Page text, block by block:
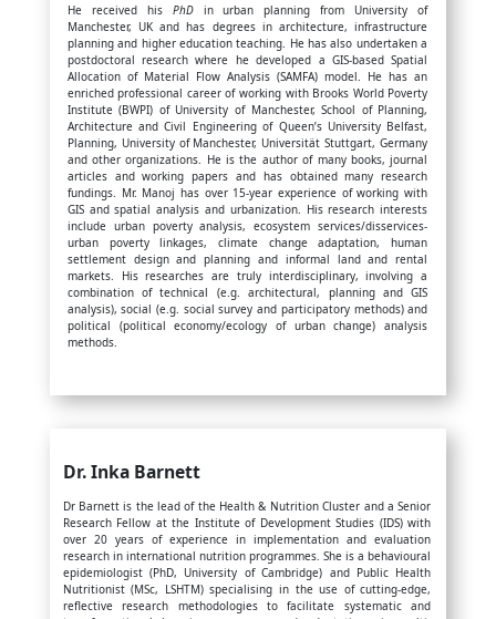
He received his PhDin urban planning from University of
Manchester, UK and has degrees in architecture, infrastructure
planning and higher education teaching. He has also undertaken a
postdoctoral research where he developed a GIS-based Spatial
Allocation of Material Flow Analysis (SAMFA) model. He has an
enriched professional career of working with Brooks World Poverty
Institute (BWPI) of University of Manchester, School of Planning,
Architecture and Civil Engineering of Queen’s University Belfast,
Planning, University of Manchester, Universität Stuttgart, Germany
and other organizations. He is the author of many books, journal
articles and working papers and has obtained many research
fundings. Mr. Manoj has over 15-year experience of working with
GIS and spatial analysis and urbanization. His research interests
include urban poverty analysis, ecosystem services/disservices-
urban poverty linkages, climate change adaptation, human
settlement design and planning and informal land and rental
markets. His researches are truly interdisciplinary, involving a
combination of technical (e.g. architectural, planning and GIS
analysis), social (e.g. social survey and participatory methods) and
political (political economy/ecology of urban change) analysis
methods.
Dr. Inka Barnett
Dr Barnett is the lead of the Health & Nutrition Cluster and a Senior
Research Fellow at the Institute of Development Studies (IDS) with
over 20 years of experience in implementation and evaluation
research in international nutrition programmes. She is a behavioural
epidemiologist (PhD, University of Cambridge) and Public Health
Nutritionist (MSc, LSHTM) specialising in the use of cutting-edge,
reflective research methodologies to facilitate systematic and